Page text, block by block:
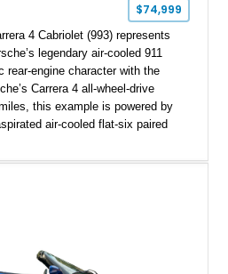
$74,999
4 Cabriolet (993) represents
legendary air-cooled 911
rear-engine character with the
Carrera 4 all-wheel-drive
this example is powered by
air-cooled flat-six paired
made the 993 generation highly